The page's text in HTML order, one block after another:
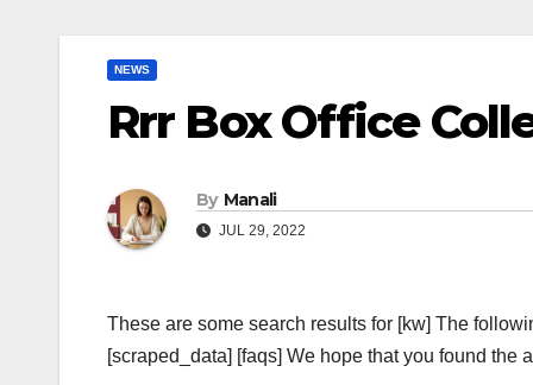
NEWS
Rrr Box Office
By Manali
JUL 29, 2022
These are some search results for [kw] The
[scraped_data] [faqs] We hope that you found the